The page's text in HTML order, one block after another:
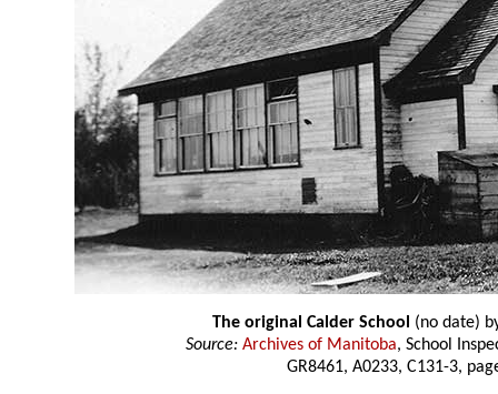
The original Calder School (no date)
Source: Archives of Manitoba, School
GR8461, A0233, C131-3,